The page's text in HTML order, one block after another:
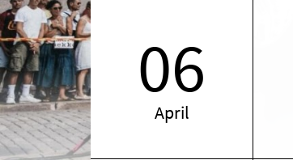
06
April